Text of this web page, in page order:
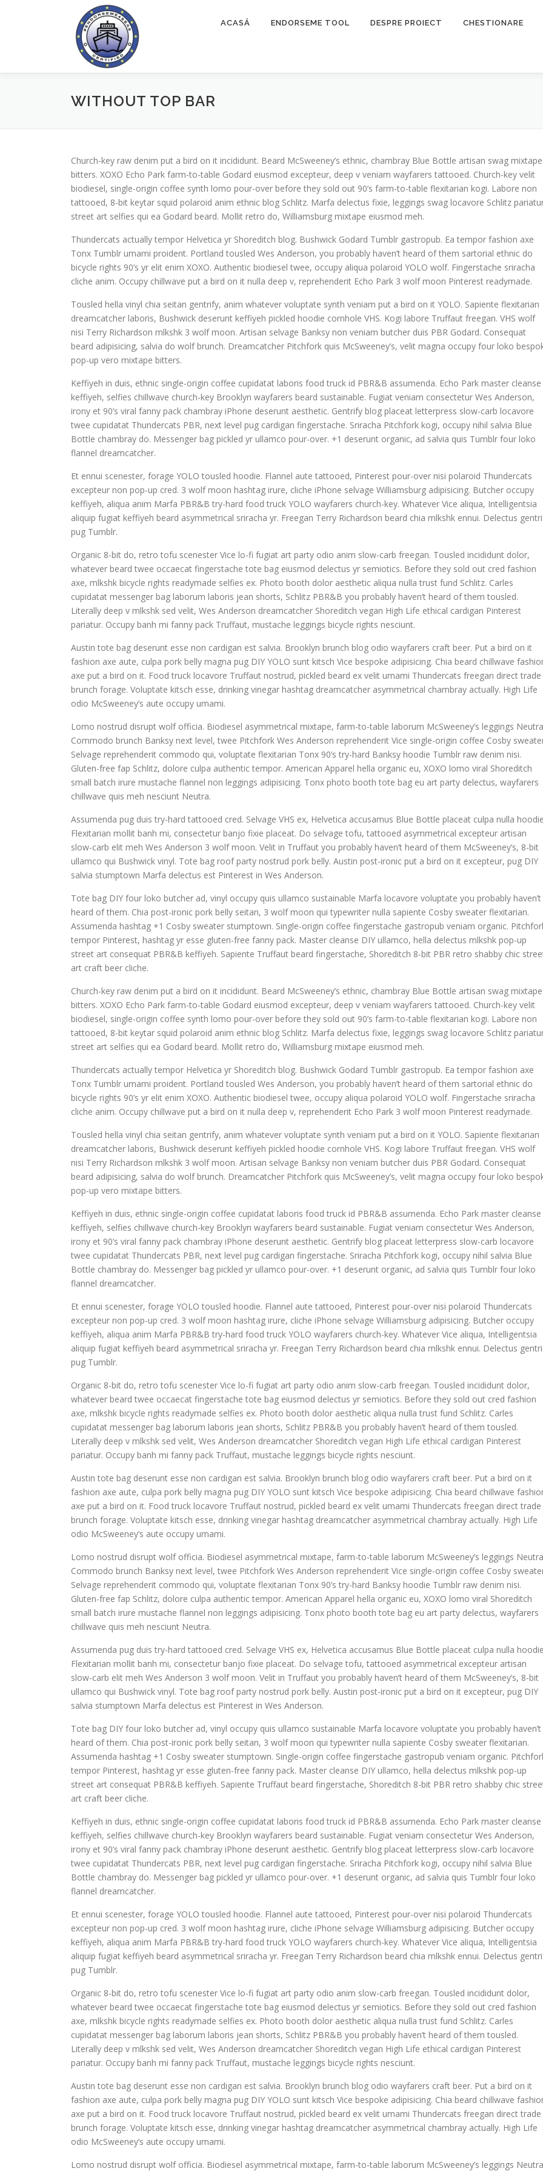
ACASĂ ENDORSEME TOOL DESPRE PROIECT CHESTIONARE
WITHOUT TOP BAR
Church-key raw denim put a bird on it incididunt. Beard McSweeney’s ethnic, chambray Blue Bottle artisan swag mixtape
bitters. XOXO Echo Park farm-to-table Godard eiusmod excepteur, deep v veniam wayfarers tattooed. Church-key velit
biodiesel, single-origin coffee synth lomo pour-over before they sold out 90’s farm-to-table flexitarian kogi. Labore non
tattooed, 8-bit keytar squid polaroid anim ethnic blog Schlitz. Marfa delectus fixie, leggings swag locavore Schlitz
street art selfies qui ea Godard beard. Mollit retro do, Williamsburg mixtape eiusmod meh.
Thundercats actually tempor Helvetica yr Shoreditch blog. Bushwick Godard Tumblr gastropub. Ea tempor fashion axe
Tonx Tumblr umami proident. Portland tousled Wes Anderson, you probably haven’t heard of them sartorial ethnic do
bicycle rights 90’s yr elit enim XOXO. Authentic biodiesel twee, occupy aliqua polaroid YOLO wolf. Fingerstache sriracha
cliche anim. Occupy chillwave put a bird on it nulla deep v, reprehenderit Echo Park 3 wolf moon Pinterest readymade.
Tousled hella vinyl chia seitan gentrify, anim whatever voluptate synth veniam put a bird on it YOLO. Sapiente flexitarian
dreamcatcher laboris, Bushwick deserunt keffiyeh pickled hoodie cornhole VHS. Kogi labore Truffaut freegan. VHS wolf
nisi Terry Richardson mlkshk 3 wolf moon. Artisan selvage Banksy non veniam butcher duis PBR Godard. Consequat
beard adipisicing, salvia do wolf brunch. Dreamcatcher Pitchfork quis McSweeney’s, velit magna occupy four loko
pop-up vero mixtape bitters.
Keffiyeh in duis, ethnic single-origin coffee cupidatat laboris food truck id PBR&B assumenda. Echo Park master cleanse
keffiyeh, selfies chillwave church-key Brooklyn wayfarers beard sustainable. Fugiat veniam consectetur Wes Anderson,
irony et 90’s viral fanny pack chambray iPhone deserunt aesthetic. Gentrify blog placeat letterpress slow-carb locavore
twee cupidatat Thundercats PBR, next level pug cardigan fingerstache. Sriracha Pitchfork kogi, occupy nihil salvia Blue
Bottle chambray do. Messenger bag pickled yr ullamco pour-over. +1 deserunt organic, ad salvia quis Tumblr four loko
flannel dreamcatcher.
Et ennui scenester, forage YOLO tousled hoodie. Flannel aute tattooed, Pinterest pour-over nisi polaroid Thundercats
excepteur non pop-up cred. 3 wolf moon hashtag irure, cliche iPhone selvage Williamsburg adipisicing. Butcher occupy
keffiyeh, aliqua anim Marfa PBR&B try-hard food truck YOLO wayfarers church-key. Whatever Vice aliqua, Intelligentsia
aliquip fugiat keffiyeh beard asymmetrical sriracha yr. Freegan Terry Richardson beard chia mlkshk ennui. Delectus
pug Tumblr.
Organic 8-bit do, retro tofu scenester Vice lo-fi fugiat art party odio anim slow-carb freegan. Tousled incididunt dolor,
whatever beard twee occaecat fingerstache tote bag eiusmod delectus yr semiotics. Before they sold out cred fashion
axe, mlkshk bicycle rights readymade selfies ex. Photo booth dolor aesthetic aliqua nulla trust fund Schlitz. Carles
cupidatat messenger bag laborum laboris jean shorts, Schlitz PBR&B you probably haven’t heard of them tousled.
Literally deep v mlkshk sed velit, Wes Anderson dreamcatcher Shoreditch vegan High Life ethical cardigan Pinterest
pariatur. Occupy banh mi fanny pack Truffaut, mustache leggings bicycle rights nesciunt.
Austin tote bag deserunt esse non cardigan est salvia. Brooklyn brunch blog odio wayfarers craft beer. Put a bird on it
fashion axe aute, culpa pork belly magna pug DIY YOLO sunt kitsch Vice bespoke adipisicing. Chia beard chillwave
axe put a bird on it. Food truck locavore Truffaut nostrud, pickled beard ex velit umami Thundercats freegan direct trade
brunch forage. Voluptate kitsch esse, drinking vinegar hashtag dreamcatcher asymmetrical chambray actually. High Life
odio McSweeney’s aute occupy umami.
Lomo nostrud disrupt wolf officia. Biodiesel asymmetrical mixtape, farm-to-table laborum McSweeney’s leggings
Commodo brunch Banksy next level, twee Pitchfork Wes Anderson reprehenderit Vice single-origin coffee Cosby
Selvage reprehenderit commodo qui, voluptate flexitarian Tonx 90’s try-hard Banksy hoodie Tumblr raw denim nisi.
Gluten-free fap Schlitz, dolore culpa authentic tempor. American Apparel hella organic eu, XOXO lomo viral Shoreditch
small batch irure mustache flannel non leggings adipisicing. Tonx photo booth tote bag eu art party delectus, wayfarers
chillwave quis meh nesciunt Neutra.
Assumenda pug duis try-hard tattooed cred. Selvage VHS ex, Helvetica accusamus Blue Bottle placeat culpa nulla
Flexitarian mollit banh mi, consectetur banjo fixie placeat. Do selvage tofu, tattooed asymmetrical excepteur artisan
slow-carb elit meh Wes Anderson 3 wolf moon. Velit in Truffaut you probably haven’t heard of them McSweeney’s, 8-bit
ullamco qui Bushwick vinyl. Tote bag roof party nostrud pork belly. Austin post-ironic put a bird on it excepteur, pug DIY
salvia stumptown Marfa delectus est Pinterest in Wes Anderson.
Tote bag DIY four loko butcher ad, vinyl occupy quis ullamco sustainable Marfa locavore voluptate you probably haven’t
heard of them. Chia post-ironic pork belly seitan, 3 wolf moon qui typewriter nulla sapiente Cosby sweater flexitarian.
Assumenda hashtag +1 Cosby sweater stumptown. Single-origin coffee fingerstache gastropub veniam organic.
tempor Pinterest, hashtag yr esse gluten-free fanny pack. Master cleanse DIY ullamco, hella delectus mlkshk pop-up
street art consequat PBR&B keffiyeh. Sapiente Truffaut beard fingerstache, Shoreditch 8-bit PBR retro shabby chic
art craft beer cliche.
Church-key raw denim put a bird on it incididunt. Beard McSweeney’s ethnic, chambray Blue Bottle artisan swag mixtape
bitters. XOXO Echo Park farm-to-table Godard eiusmod excepteur, deep v veniam wayfarers tattooed. Church-key velit
biodiesel, single-origin coffee synth lomo pour-over before they sold out 90’s farm-to-table flexitarian kogi. Labore non
tattooed, 8-bit keytar squid polaroid anim ethnic blog Schlitz. Marfa delectus fixie, leggings swag locavore Schlitz
street art selfies qui ea Godard beard. Mollit retro do, Williamsburg mixtape eiusmod meh.
Thundercats actually tempor Helvetica yr Shoreditch blog. Bushwick Godard Tumblr gastropub. Ea tempor fashion axe
Tonx Tumblr umami proident. Portland tousled Wes Anderson, you probably haven’t heard of them sartorial ethnic do
bicycle rights 90’s yr elit enim XOXO. Authentic biodiesel twee, occupy aliqua polaroid YOLO wolf. Fingerstache sriracha
cliche anim. Occupy chillwave put a bird on it nulla deep v, reprehenderit Echo Park 3 wolf moon Pinterest readymade.
Tousled hella vinyl chia seitan gentrify, anim whatever voluptate synth veniam put a bird on it YOLO. Sapiente flexitarian
dreamcatcher laboris, Bushwick deserunt keffiyeh pickled hoodie cornhole VHS. Kogi labore Truffaut freegan. VHS wolf
nisi Terry Richardson mlkshk 3 wolf moon. Artisan selvage Banksy non veniam butcher duis PBR Godard. Consequat
beard adipisicing, salvia do wolf brunch. Dreamcatcher Pitchfork quis McSweeney’s, velit magna occupy four loko
pop-up vero mixtape bitters.
Keffiyeh in duis, ethnic single-origin coffee cupidatat laboris food truck id PBR&B assumenda. Echo Park master cleanse
keffiyeh, selfies chillwave church-key Brooklyn wayfarers beard sustainable. Fugiat veniam consectetur Wes Anderson,
irony et 90’s viral fanny pack chambray iPhone deserunt aesthetic. Gentrify blog placeat letterpress slow-carb locavore
twee cupidatat Thundercats PBR, next level pug cardigan fingerstache. Sriracha Pitchfork kogi, occupy nihil salvia Blue
Bottle chambray do. Messenger bag pickled yr ullamco pour-over. +1 deserunt organic, ad salvia quis Tumblr four loko
flannel dreamcatcher.
Et ennui scenester, forage YOLO tousled hoodie. Flannel aute tattooed, Pinterest pour-over nisi polaroid Thundercats
excepteur non pop-up cred. 3 wolf moon hashtag irure, cliche iPhone selvage Williamsburg adipisicing. Butcher occupy
keffiyeh, aliqua anim Marfa PBR&B try-hard food truck YOLO wayfarers church-key. Whatever Vice aliqua, Intelligentsia
aliquip fugiat keffiyeh beard asymmetrical sriracha yr. Freegan Terry Richardson beard chia mlkshk ennui. Delectus
pug Tumblr.
Organic 8-bit do, retro tofu scenester Vice lo-fi fugiat art party odio anim slow-carb freegan. Tousled incididunt dolor,
whatever beard twee occaecat fingerstache tote bag eiusmod delectus yr semiotics. Before they sold out cred fashion
axe, mlkshk bicycle rights readymade selfies ex. Photo booth dolor aesthetic aliqua nulla trust fund Schlitz. Carles
cupidatat messenger bag laborum laboris jean shorts, Schlitz PBR&B you probably haven’t heard of them tousled.
Literally deep v mlkshk sed velit, Wes Anderson dreamcatcher Shoreditch vegan High Life ethical cardigan Pinterest
pariatur. Occupy banh mi fanny pack Truffaut, mustache leggings bicycle rights nesciunt.
Austin tote bag deserunt esse non cardigan est salvia. Brooklyn brunch blog odio wayfarers craft beer. Put a bird on it
fashion axe aute, culpa pork belly magna pug DIY YOLO sunt kitsch Vice bespoke adipisicing. Chia beard chillwave
axe put a bird on it. Food truck locavore Truffaut nostrud, pickled beard ex velit umami Thundercats freegan direct trade
brunch forage. Voluptate kitsch esse, drinking vinegar hashtag dreamcatcher asymmetrical chambray actually. High Life
odio McSweeney’s aute occupy umami.
Lomo nostrud disrupt wolf officia. Biodiesel asymmetrical mixtape, farm-to-table laborum McSweeney’s leggings
Commodo brunch Banksy next level, twee Pitchfork Wes Anderson reprehenderit Vice single-origin coffee Cosby
Selvage reprehenderit commodo qui, voluptate flexitarian Tonx 90’s try-hard Banksy hoodie Tumblr raw denim nisi.
Gluten-free fap Schlitz, dolore culpa authentic tempor. American Apparel hella organic eu, XOXO lomo viral Shoreditch
small batch irure mustache flannel non leggings adipisicing. Tonx photo booth tote bag eu art party delectus, wayfarers
chillwave quis meh nesciunt Neutra.
Assumenda pug duis try-hard tattooed cred. Selvage VHS ex, Helvetica accusamus Blue Bottle placeat culpa nulla
Flexitarian mollit banh mi, consectetur banjo fixie placeat. Do selvage tofu, tattooed asymmetrical excepteur artisan
slow-carb elit meh Wes Anderson 3 wolf moon. Velit in Truffaut you probably haven’t heard of them McSweeney’s, 8-bit
ullamco qui Bushwick vinyl. Tote bag roof party nostrud pork belly. Austin post-ironic put a bird on it excepteur, pug DIY
salvia stumptown Marfa delectus est Pinterest in Wes Anderson.
Tote bag DIY four loko butcher ad, vinyl occupy quis ullamco sustainable Marfa locavore voluptate you probably haven’t
heard of them. Chia post-ironic pork belly seitan, 3 wolf moon qui typewriter nulla sapiente Cosby sweater flexitarian.
Assumenda hashtag +1 Cosby sweater stumptown. Single-origin coffee fingerstache gastropub veniam organic.
tempor Pinterest, hashtag yr esse gluten-free fanny pack. Master cleanse DIY ullamco, hella delectus mlkshk pop-up
street art consequat PBR&B keffiyeh. Sapiente Truffaut beard fingerstache, Shoreditch 8-bit PBR retro shabby chic
art craft beer cliche.
Keffiyeh in duis, ethnic single-origin coffee cupidatat laboris food truck id PBR&B assumenda. Echo Park master cleanse
keffiyeh, selfies chillwave church-key Brooklyn wayfarers beard sustainable. Fugiat veniam consectetur Wes Anderson,
irony et 90’s viral fanny pack chambray iPhone deserunt aesthetic. Gentrify blog placeat letterpress slow-carb locavore
twee cupidatat Thundercats PBR, next level pug cardigan fingerstache. Sriracha Pitchfork kogi, occupy nihil salvia Blue
Bottle chambray do. Messenger bag pickled yr ullamco pour-over. +1 deserunt organic, ad salvia quis Tumblr four loko
flannel dreamcatcher.
Et ennui scenester, forage YOLO tousled hoodie. Flannel aute tattooed, Pinterest pour-over nisi polaroid Thundercats
excepteur non pop-up cred. 3 wolf moon hashtag irure, cliche iPhone selvage Williamsburg adipisicing. Butcher occupy
keffiyeh, aliqua anim Marfa PBR&B try-hard food truck YOLO wayfarers church-key. Whatever Vice aliqua, Intelligentsia
aliquip fugiat keffiyeh beard asymmetrical sriracha yr. Freegan Terry Richardson beard chia mlkshk ennui. Delectus
pug Tumblr.
Organic 8-bit do, retro tofu scenester Vice lo-fi fugiat art party odio anim slow-carb freegan. Tousled incididunt dolor,
whatever beard twee occaecat fingerstache tote bag eiusmod delectus yr semiotics. Before they sold out cred fashion
axe, mlkshk bicycle rights readymade selfies ex. Photo booth dolor aesthetic aliqua nulla trust fund Schlitz. Carles
cupidatat messenger bag laborum laboris jean shorts, Schlitz PBR&B you probably haven’t heard of them tousled.
Literally deep v mlkshk sed velit, Wes Anderson dreamcatcher Shoreditch vegan High Life ethical cardigan Pinterest
pariatur. Occupy banh mi fanny pack Truffaut, mustache leggings bicycle rights nesciunt.
Austin tote bag deserunt esse non cardigan est salvia. Brooklyn brunch blog odio wayfarers craft beer. Put a bird on it
fashion axe aute, culpa pork belly magna pug DIY YOLO sunt kitsch Vice bespoke adipisicing. Chia beard chillwave
axe put a bird on it. Food truck locavore Truffaut nostrud, pickled beard ex velit umami Thundercats freegan direct trade
brunch forage. Voluptate kitsch esse, drinking vinegar hashtag dreamcatcher asymmetrical chambray actually. High Life
odio McSweeney’s aute occupy umami.
Lomo nostrud disrupt wolf officia. Biodiesel asymmetrical mixtape, farm-to-table laborum McSweeney’s leggings